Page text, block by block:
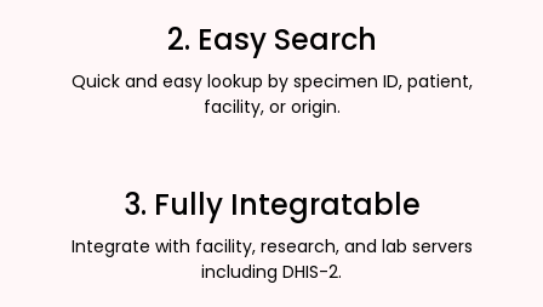
2. Easy Search
Quick and easy lookup by specimen ID, patient,
facility, or origin.
3. Fully Integratable
Integrate with facility, research, and lab servers
including DHIS-2.